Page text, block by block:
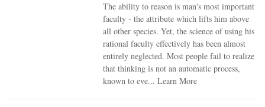
The ability to reason is man's most important
faculty - the attribute which lifts him above
all other species. Yet, the science of using his
rational faculty effectively has been almost
entirely neglected. Most people fail to realize
that thinking is not an automatic process,
known to eve...Learn More